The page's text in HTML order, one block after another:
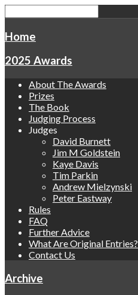
Home
2025 Awards
About The Awards
Prizes
The Book
Judging Process
Judges
David Burnett
Jim M Goldstein
Kaye Davis
Tim Parkin
Andrew Mielzynski
Peter Eastway
Rules
FAQ
Further Advice
What Are Original Entries?
Contact Us
Archive